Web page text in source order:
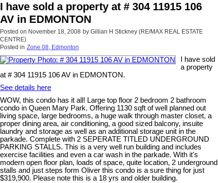
I have sold a property at # 304 11915 106
AV in EDMONTON
Posted on November 18, 2008 by Gillian H Stickney (RE/MAX REAL ESTATE
CENTRE)
Posted in Zone 08, Edmonton
I have sold
a property
at # 304 11915 106 AV in EDMONTON.
See details here
WOW, this condo has it all! Large top floor 2 bedroom 2 bathroom
condo in Queen Mary Park. Offering 1130 sqft of well planned out
living space, large bedrooms, a huge walk through master closet, a
proper dining area, air conditioning, a good sized balcony, insuite
laundry and storage as well as an additional storage unit in the
parkade. Complete with 2 SEPERATE TITLED UNDERGROUND
PARKING STALLS. This is a very well run building and includes
exercise facilities and even a car wash in the parkade. With it's
modern open floor plan, loads of space, quite location, 2 underground
stalls and just steps form Oliver this condo is a sure thing for just
$319,900. Please note this is a 18 yrs and older building.